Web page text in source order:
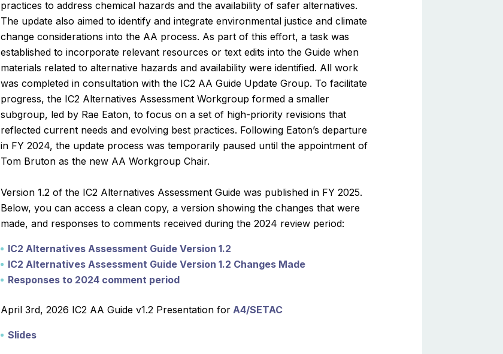
practices to address chemical hazards and the availability of safer alternatives.
The update also aimed to identify and integrate environmental justice and climate
change considerations into the AA process. As part of this effort, a task was
established to incorporate relevant resources or text edits into the Guide when
materials related to alternative hazards and availability were identified. All work
was completed in consultation with the IC2 AA Guide Update Group. To facilitate
progress, the IC2 Alternatives Assessment Workgroup formed a smaller
subgroup, led by Rae Eaton, to focus on a set of high-priority revisions that
reflected current needs and evolving best practices. Following Eaton’s departure
in FY 2024, the update process was temporarily paused until the appointment of
Tom Bruton as the new AA Workgroup Chair.
Version 1.2 of the IC2 Alternatives Assessment Guide was published in FY 2025.
Below, you can access a clean copy, a version showing the changes that were
made, and responses to comments received during the 2024 review period:
IC2 Alternatives Assessment Guide Version 1.2
IC2 Alternatives Assessment Guide Version 1.2 Changes Made
Responses to 2024 comment period
April 3rd, 2026 IC2 AA Guide v1.2 Presentation for A4/SETAC
Slides